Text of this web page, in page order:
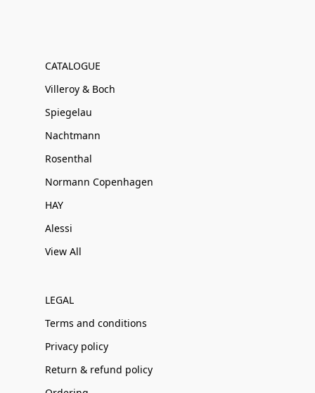
CATALOGUE
Villeroy & Boch
Spiegelau
Nachtmann
Rosenthal
Normann Copenhagen
HAY
Alessi
View All
LEGAL
Terms and conditions
Privacy policy
Return & refund policy